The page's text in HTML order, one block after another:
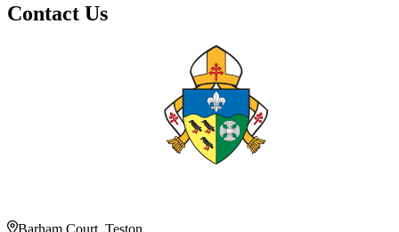
Contact Us
Barham Court, Teston